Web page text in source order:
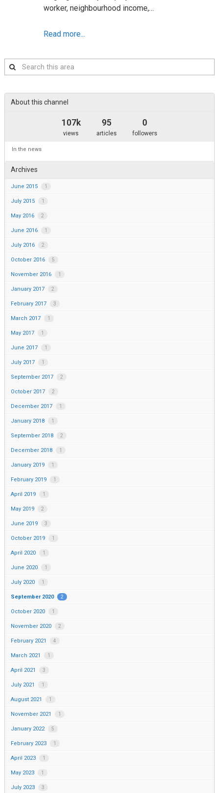
worker, neighbourhood income,…
Read more...
Search
this
About this channel
107k
views
95
articles
0
followers
In the news
Archives
June 2015 1
July 2015 1
May 2016 2
June 2016 1
July 2016 2
October 2016 5
November 2016 1
January 2017 2
February 2017 3
March 2017 1
May 2017 1
June 2017 1
July 2017 1
September 2017 2
October 2017 2
December 2017 1
January 2018 1
September 2018 2
December 2018 1
January 2019 1
February 2019 1
April 2019 1
May 2019 2
June 2019 3
October 2019 1
April 2020 1
June 2020 1
July 2020 1
September 2020 2
October 2020 1
November 2020 2
February 2021 4
March 2021 1
April 2021 3
July 2021 1
August 2021 1
November 2021 1
January 2022 5
February 2023 1
April 2023 1
May 2023 1
July 2023 3